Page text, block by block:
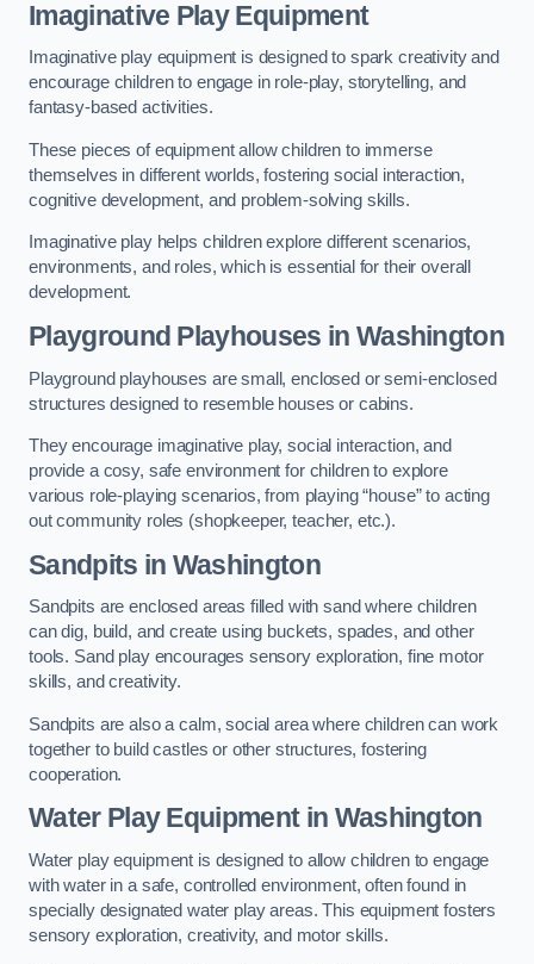
Imaginative Play Equipment
Imaginative play equipment is designed to spark creativity and
encourage children to engage in role-play, storytelling, and
fantasy-based activities.
These pieces of equipment allow children to immerse
themselves in different worlds, fostering social interaction,
cognitive development, and problem-solving skills.
Imaginative play helps children explore different scenarios,
environments, and roles, which is essential for their overall
development.
Playground Playhouses in Washington
Playground playhouses are small, enclosed or semi-enclosed
structures designed to resemble houses or cabins.
They encourage imaginative play, social interaction, and
provide a cosy, safe environment for children to explore
various role-playing scenarios, from playing “house” to acting
out community roles (shopkeeper, teacher, etc.).
Sandpits in Washington
Sandpits are enclosed areas filled with sand where children
can dig, build, and create using buckets, spades, and other
tools. Sand play encourages sensory exploration, fine motor
skills, and creativity.
Sandpits are also a calm, social area where children can work
together to build castles or other structures, fostering
cooperation.
Water Play Equipment in Washington
Water play equipment is designed to allow children to engage
with water in a safe, controlled environment, often found in
specially designated water play areas. This equipment fosters
sensory exploration, creativity, and motor skills.